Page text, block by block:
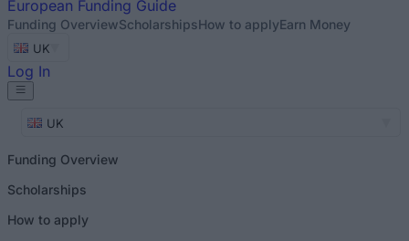
European Funding Guide
Funding OverviewScholarshipsHow to applyEarn Money
UK
Log In
UK
Funding Overview
Scholarships
How to apply